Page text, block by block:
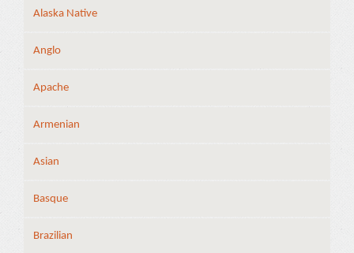
Alaska Native
Anglo
Apache
Armenian
Asian
Basque
Brazilian